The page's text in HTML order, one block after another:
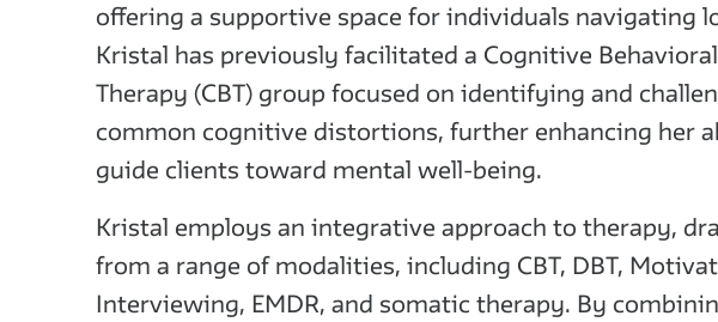
offering a supportive space for individuals navigating
Kristal has previously facilitated a Cognitive Behavioral
Therapy (CBT) group focused on identifying and
common cognitive distortions, further enhancing her
guide clients toward mental well-being.
Kristal employs an integrative approach to therapy,
from a range of modalities, including CBT, DBT,
Interviewing, EMDR, and somatic therapy. By